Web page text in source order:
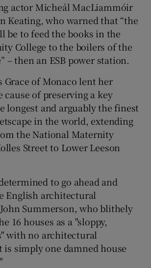
actor Micheál MacLiammóir
Keating, who warned that “the
be to feed the books in the
College to the boilers of the
– then an ESB power station.
Grace of Monaco lent her
cause of preserving a key
longest and arguably the finest
in the world, extending
the National Maternity
Street to Lower Leeson
to go ahead and
English architectural
Summerson, who blithely
16 houses as a "sloppy,
with no architectural
is simply one damned house